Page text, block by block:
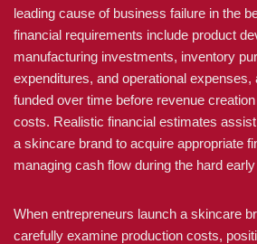
leading cause of business failure in the
financial requirements include product
manufacturing investments, inventory
expenditures, and operational
funded over time before revenue
costs. Realistic financial estimates
a skincare brand to acquire appropriate
managing cash flow during the hard
When entrepreneurs launch a skincare
carefully examine production costs,